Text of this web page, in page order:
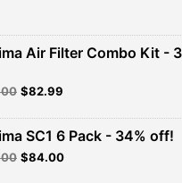
$260.00.$156.00.
Air Filter Combo Kit -
Original
was:
$120.00.
$82.99
is:
$82.99.
SC1 6 Pack - 34% off!
Original
$84.00Current